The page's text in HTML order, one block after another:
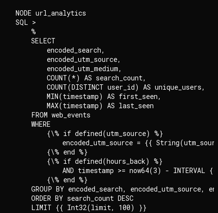
NODE url_analytics
SQL >
    %
    SELECT
        encoded_search,
        encoded_utm_source,
        encoded_utm_medium,
        COUNT(*) AS search_count,
        COUNT(DISTINCT user_id) AS unique_users,
        MIN(timestamp) AS first_seen,
        MAX(timestamp) AS last_seen
    FROM web_events
    WHERE
        {\% if defined(utm_source) %}
encoded_utm_source = {{
        {\% end %}
        {\% if defined(hours_back) %}
AND timestamp >= now64(3) - INTERVAL
        {\% end %}
GROUP BY encoded_search, encoded_utm_source,
    ORDER BY search_count DESC
    LIMIT {{ Int32(limit, 100) }}